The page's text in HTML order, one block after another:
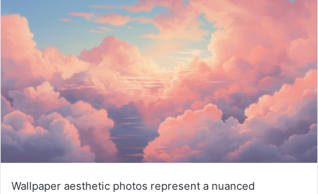
Wallpaper aesthetic photos represent a nuanced